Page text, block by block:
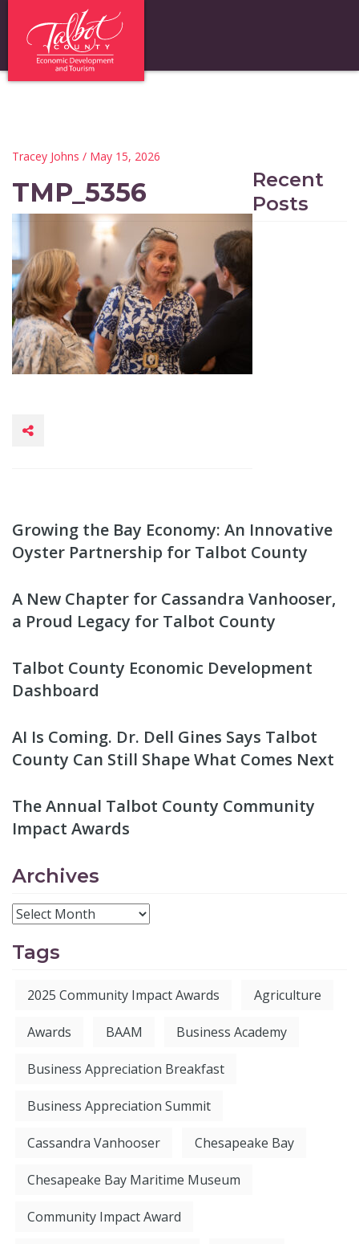
Tracey Johns / May 15, 2026
TMP_5356
Recent
Posts
Growing the Bay Economy: An Innovative
Oyster Partnership for Talbot County
A New Chapter for Cassandra Vanhooser,
a Proud Legacy for Talbot County
Talbot County Economic Development
Dashboard
AI Is Coming. Dr. Dell Gines Says Talbot
County Can Still Shape What Comes Next
The Annual Talbot County Community
Impact Awards
Archives
Tags
2025 Community Impact Awards Agriculture
Awards BAAM Business Academy
Business Appreciation Breakfast
Business Appreciation Summit
Cassandra Vanhooser Chesapeake Bay
Chesapeake Bay Maritime Museum
Community Impact Award